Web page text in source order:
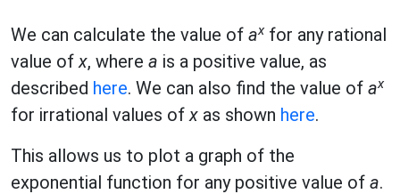
We can calculate the value of ax for any rational
value ofx, where a is a positive value, as
described here. We can also find the value of ax
for irrational values ofx as shown here.
This allows us to plot a graph of the
exponential function for any positive value of a.